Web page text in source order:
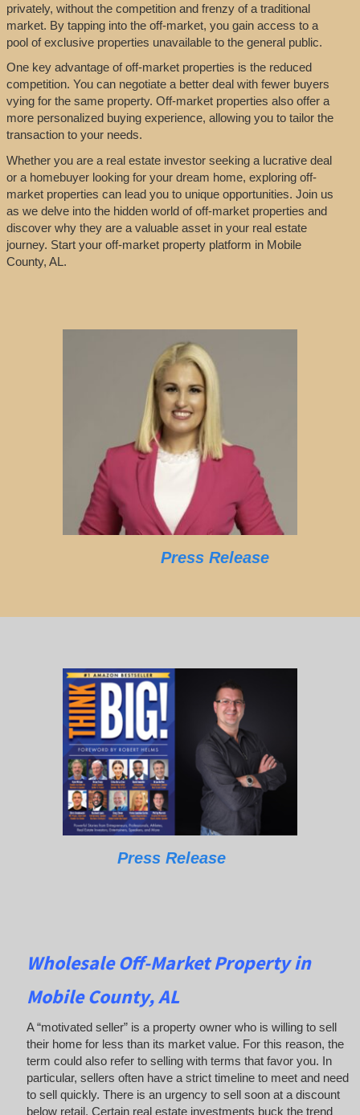
privately, without the competition and frenzy of a traditional
market. By tapping into the off-market, you gain access to a
pool of exclusive properties unavailable to the general public.
One key advantage of off-market properties is the reduced
competition. You can negotiate a better deal with fewer buyers
vying for the same property. Off-market properties also offer a
more personalized buying experience, allowing you to tailor the
transaction to your needs.
Whether you are a real estate investor seeking a lucrative deal
or a homebuyer looking for your dream home, exploring off-
market properties can lead you to unique opportunities. Join us
as we delve into the hidden world of off-market properties and
discover why they are a valuable asset in your real estate
journey. Start your off-market property platform in Mobile
County, AL.
Press Release
Press Release
Wholesale Off-Market Property in
Mobile County, AL
A “motivated seller” is a property owner who is willing to sell
their home for less than its market value. For this reason, the
term could also refer to selling with terms that favor you. In
particular, sellers often have a strict timeline to meet and need
to sell quickly. There is an urgency to sell soon at a discount
below retail. Certain real estate investments buck the trend